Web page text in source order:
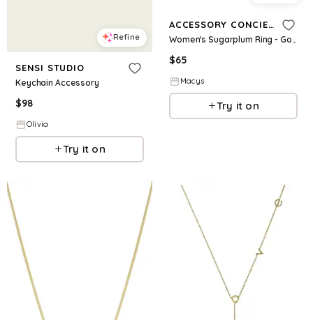
Refine
SENSI STUDIO
Keychain Accessory
$98
Olivia
Try it on
ACCESSORY CONCIERGE
Women's Sugarplum Ring - Gold-Tone
$65
Macys
Try it on